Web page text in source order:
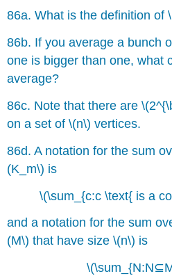
86a. What is the definition of
86b. If you average a bunch
one is bigger than one, what
average?
86c. Note that there are
on a set of \(n\) vertices.
86d. A notation for the sum
(K_m\) is
\(\sum_{c:c \text{ is a
and a notation for the sum
(M\) that have size \(n\) is